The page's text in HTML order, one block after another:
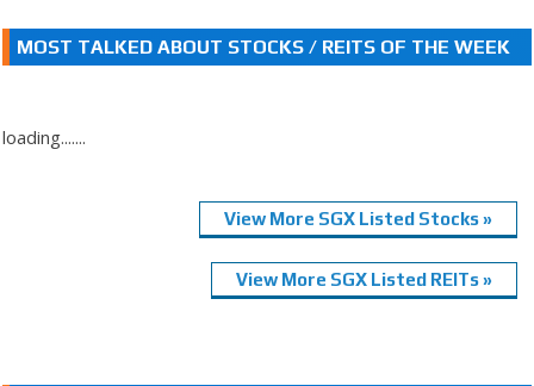
MOST TALKED ABOUT STOCKS / REITS OF THE WEEK
loading.......
View More SGX Listed Stocks »
View More SGX Listed REITs »